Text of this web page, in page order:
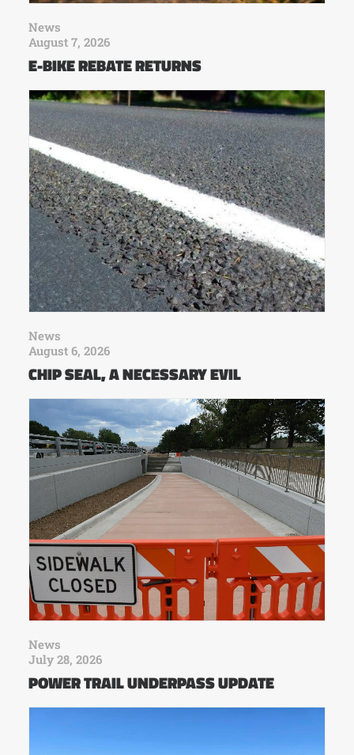
News
August 7, 2026
E-BIKE REBATE RETURNS
News
August 6, 2026
CHIP SEAL, A NECESSARY EVIL
News
July 28, 2026
POWER TRAIL UNDERPASS UPDATE